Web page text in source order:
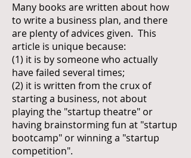
Many books are written about how
to write a business plan, and there
are plenty of advices given. This
article is unique because:
(1) it is by someone who actually
have failed several times;
(2) it is written from the crux of
starting a business, not about
playing the "startup theatre" or
having brainstorming fun at "startup
bootcamp" or winning a "startup
competition".